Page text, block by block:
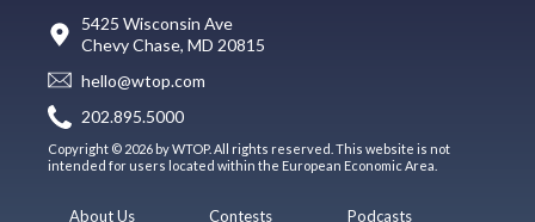
5425 Wisconsin Ave
Chevy Chase, MD 20815
hello@wtop.com
202.895.5000
Copyright © 2026 by WTOP. All rights reserved. This website is not
intended for users located within the European Economic Area.
About Us
Contests
Podcasts